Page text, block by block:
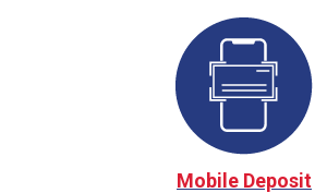
Mobile Deposit